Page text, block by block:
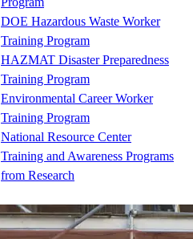
DOE Hazardous Waste Worker
Training Program
HAZMAT Disaster Preparedness
Training Program
Environmental Career Worker
Training Program
National Resource Center
Training and Awareness Programs
from Research